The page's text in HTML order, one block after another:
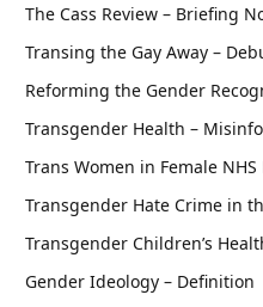
The Cass Review – Briefing
Transing the Gay Away –
Reforming the Gender
Transgender Health –
Trans Women in Female
Transgender Hate Crime in
Transgender Children’s
Gender Ideology – Definition